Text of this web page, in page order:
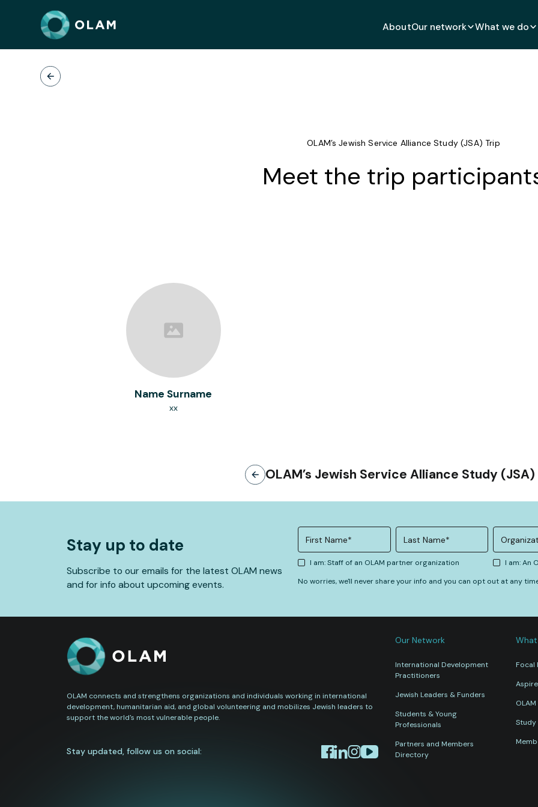
AboutOur network What we do
OLAM’s Jewish Service Alliance Study (JSA) Trip
Meet the trip
Name Surname
xx
OLAM’s Jewish Service Alliance Study
Stay up to date
Subscribe to our emails for the latest OLAM news
and for info about upcoming events.
I am: Staff of an OLAM partner organization
I am: An
No worries, we'll never share your info and you can opt out at any
OLAM connects and strengthens organizations and individuals working in international
development, humanitarian aid, and global volunteering and mobilizes Jewish leaders to
support the world's most vulnerable people.
Stay updated, follow us on social:
Our Network
International Development
Practitioners
Jewish Leaders & Funders
Students & Young
Professionals
Partners and Members
Directory
Focal
Aspire
Study